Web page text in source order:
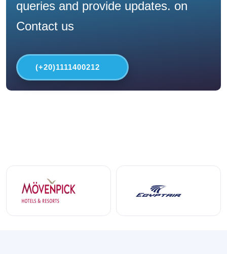
queries and provide updates. on
Contact us
(+20)1111400212